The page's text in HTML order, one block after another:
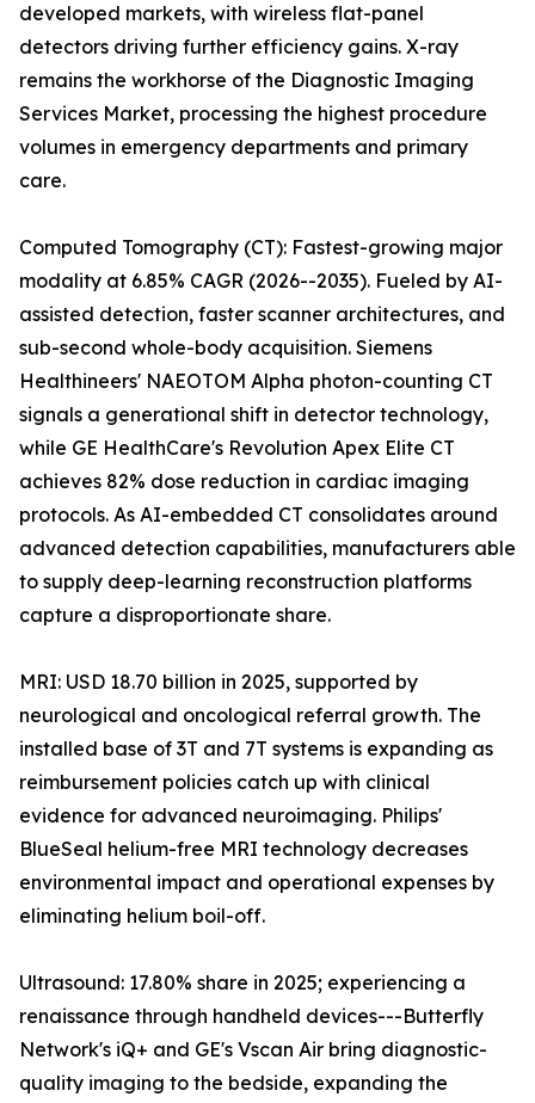
developed markets, with wireless flat-panel
detectors driving further efficiency gains. X-ray
remains the workhorse of the Diagnostic Imaging
Services Market, processing the highest procedure
volumes in emergency departments and primary
care.
Computed Tomography (CT): Fastest-growing major
modality at 6.85% CAGR (2026--2035). Fueled by AI-
assisted detection, faster scanner architectures, and
sub-second whole-body acquisition. Siemens
Healthineers' NAEOTOM Alpha photon-counting CT
signals a generational shift in detector technology,
while GE HealthCare's Revolution Apex Elite CT
achieves 82% dose reduction in cardiac imaging
protocols. As AI-embedded CT consolidates around
advanced detection capabilities, manufacturers able
to supply deep-learning reconstruction platforms
capture a disproportionate share.
MRI: USD 18.70 billion in 2025, supported by
neurological and oncological referral growth. The
installed base of 3T and 7T systems is expanding as
reimbursement policies catch up with clinical
evidence for advanced neuroimaging. Philips'
BlueSeal helium-free MRI technology decreases
environmental impact and operational expenses by
eliminating helium boil-off.
Ultrasound: 17.80% share in 2025; experiencing a
renaissance through handheld devices---Butterfly
Network's iQ+ and GE's Vscan Air bring diagnostic-
quality imaging to the bedside, expanding the